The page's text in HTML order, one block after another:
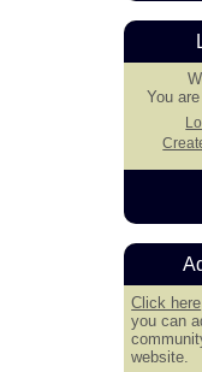
You
Click here
you can
website.